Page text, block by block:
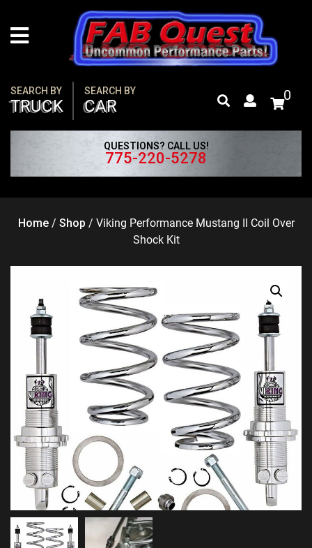
content
SEARCH BY
TRUCK
SEARCH BY
CAR
QUESTIONS? CALL US!
775-220-5278
0
Home/ Shop / Viking Performance Mustang II Coil Over
Shock Kit